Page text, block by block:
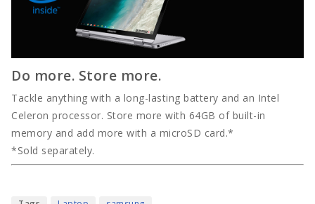
Do more. Store more.
Tackle anything with a long-lasting battery and an Intel
Celeron processor. Store more with 64GB of built-in
memory and add more with a microSD card.*
*Sold separately.